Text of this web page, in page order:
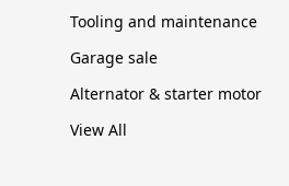
Tooling and maintenance
Garage sale
Alternator & starter motor
View All